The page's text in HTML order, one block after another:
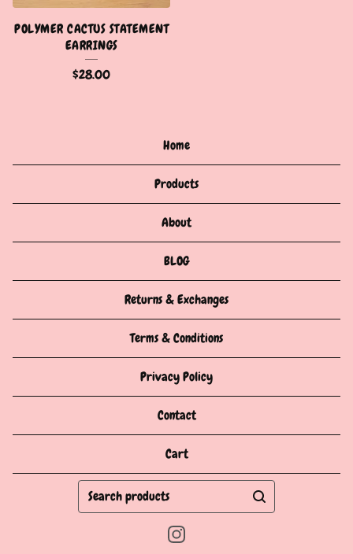
POLYMER CACTUS STATEMENT
EARRINGS
$28.00
Home
Products
About
BLOG
Returns & Exchanges
Terms & Conditions
Privacy Policy
Contact
Cart
Search
products